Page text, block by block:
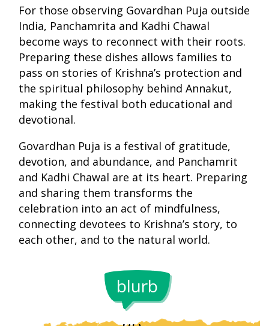
For those observing Govardhan Puja outside
India, Panchamrita and Kadhi Chawal
become ways to reconnect with their roots.
Preparing these dishes allows families to
pass on stories of Krishna’s protection and
the spiritual philosophy behind Annakut,
making the festival both educational and
devotional.
Govardhan Puja is a festival of gratitude,
devotion, and abundance, and Panchamrit
and Kadhi Chawal are at its heart. Preparing
and sharing them transforms the
celebration into an act of mindfulness,
connecting devotees to Krishna’s story, to
each other, and to the natural world.
blurb
The five
of
Panchamrit